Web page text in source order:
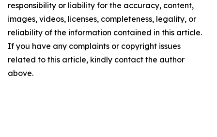
responsibility or liability for the accuracy, content,
images, videos, licenses, completeness, legality, or
reliability of the information contained in this article.
If you have any complaints or copyright issues
related to this article, kindly contact the author
above.